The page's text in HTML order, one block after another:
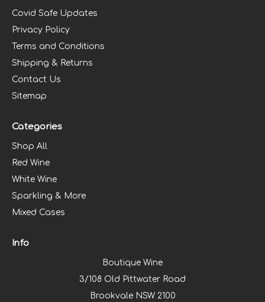
Covid Safe Updates
Privacy Policy
Terms and Conditions
Shipping & Returns
Contact Us
Sitemap
Categories
Shop All
Red Wine
White Wine
Sparkling & More
Mixed Cases
Info
Boutique Wine
3/108 Old Pittwater Road
Brookvale NSW 2100